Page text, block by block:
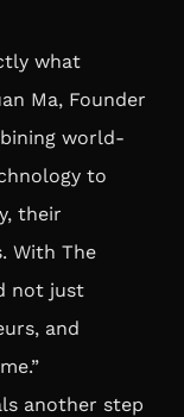
what
Ma, Founder
world-
to
their
With The
not just
and
another step